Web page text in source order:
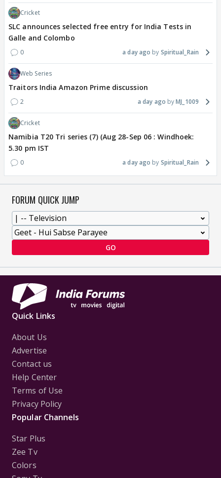
Cricket
SLC announces selected free entry for India Tests in
Galle and Colombo
0 a day ago Spiritual_Rain
Web Series
Traitors India Amazon Prime discussion
2 a day ago MJ_1009
Cricket
Namibia T20 Tri series (7) (Aug 28-Sep 06 : Windhoek:
5.30 pm IST
0 a day ago Spiritual_Rain
FORUM QUICK JUMP
GO
Quick Links
About Us
Advertise
Contact us
Help Center
Terms of Use
Privacy Policy
Popular Channels
Star Plus
Zee Tv
Colors